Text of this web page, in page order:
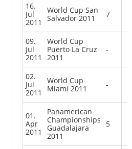
16.
Jul
2011
World Cup San
Salvador 2011
7
09.
Jul
2011
World Cup
Puerto La Cruz
2011
-
02.
Jul
2011
World Cup
Miami 2011
-
01.
Apr
2011
Panamerican
Championships
Guadalajara
2011
5